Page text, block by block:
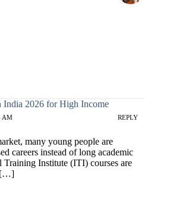
India 2026 for High Income
AM REPLY
many young people are
careers instead of long academic
Training Institute (ITI) courses are
[…]